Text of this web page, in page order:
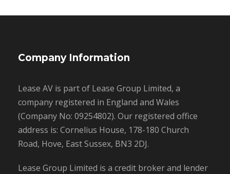
Company Information
Lease AV is part of Lease Group Limited, a
company registered in England and Wales
(Company No: 09254802). Our registered office
address is: Cornelius House, 178-180 Church
Road, Hove, East Sussex, BN3 2DJ.
Lease Group Limited is a credit broker and lender